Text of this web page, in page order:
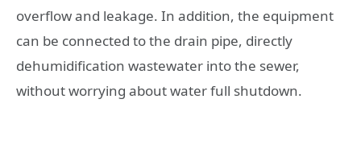
overflow and leakage. In addition, the equipment
can be connected to the drain pipe, directly
dehumidification wastewater into the sewer,
without worrying about water full shutdown.